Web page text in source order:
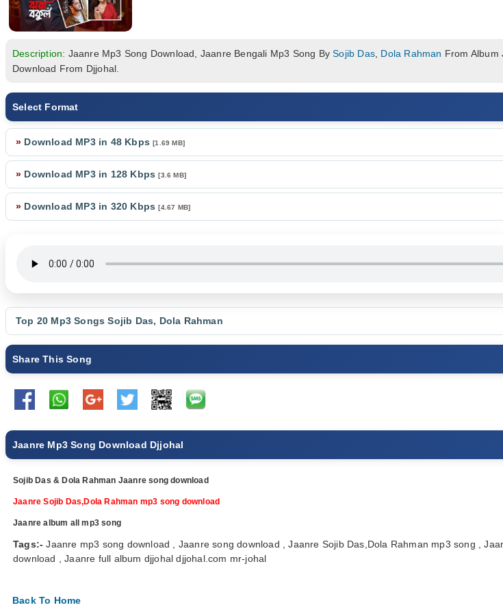
Description: Jaanre Mp3 Song Download, Jaanre Bengali Mp3 Song BySojib Das Dola Rahman From
Download From Djjohal.
Select Format
» Download MP3 in 48 Kbps[1.69 MB]
» Download MP3 in 128 Kbps[3.6 MB]
» Download MP3 in 320 Kbps[4.67 MB]
Top 20 Mp3 SongsSojib Das, Dola Rahman
Share This Song
Jaanre Mp3 Song Download Djjohal
Sojib Das & Dola Rahman Jaanre song download
Jaanre Sojib Das,Dola Rahman mp3 song download
Jaanre album all mp3 song
Tags:- Jaanre mp3 song download , Jaanre song download , Jaanre Sojib Das,Dola Rahman mp3 song ,
download , Jaanre full album djjohal djjohal.com mr-johal
Back To Home